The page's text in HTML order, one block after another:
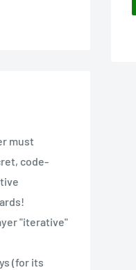
must
code-
"iterative"
(for its